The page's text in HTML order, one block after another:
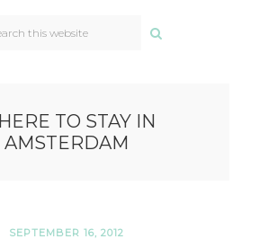
TO STAY IN
AMSTERDAM
SEPTEMBER 16, 2012